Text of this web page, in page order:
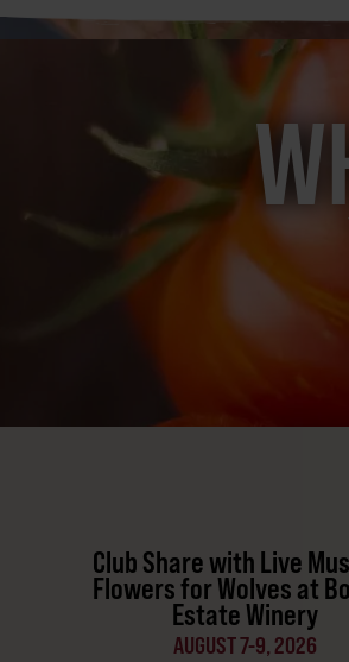
Club Share with Live
Flowers for Wolves at
Estate Winery
AUGUST 7-9, 2026